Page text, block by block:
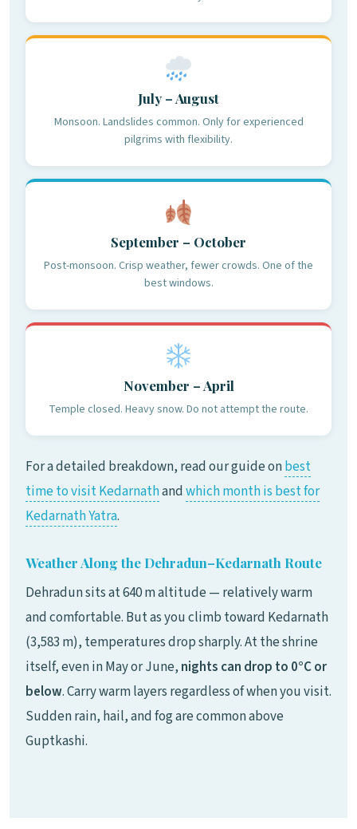
July – August
Monsoon. Landslides common. Only for experienced
pilgrims with flexibility.
September – October
Post-monsoon. Crisp weather, fewer crowds. One of the
best windows.
November – April
Temple closed. Heavy snow. Do not attempt the route.
For a detailed breakdown, read our guide onbest
time to visit Kedarnathandwhich month is best for
Kedarnath Yatra.
Weather Along the Dehradun–Kedarnath Route
Dehradun sits at 640 m altitude — relatively warm
and comfortable. But as you climb toward Kedarnath
(3,583 m), temperatures drop sharply. At the shrine
itself, even in May or June, nights can drop to 0°C or
below. Carry warm layers regardless of when you visit.
Sudden rain, hail, and fog are common above
Guptkashi.